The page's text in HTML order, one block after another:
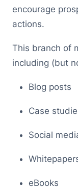
encourage
actions.
This branch of
including (but
Blog posts
Case
Social
eBooks